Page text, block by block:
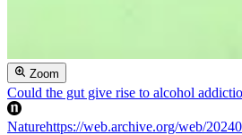
Zoom
Could the gut give rise to alcohol
Naturehttps://web.archive.org/web/